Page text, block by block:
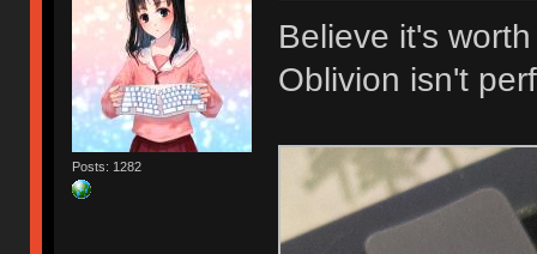
Posts: 1282
Believe it's
Oblivion isn't